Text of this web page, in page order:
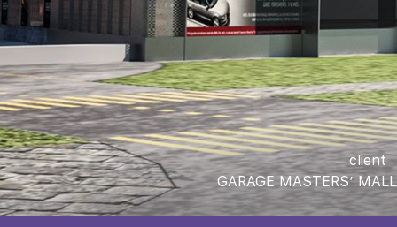
client
GARAGE MASTERS’ MALL